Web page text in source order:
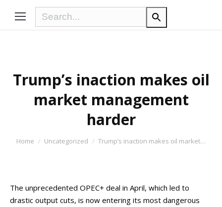
Trump’s inaction makes oil
market management
harder
You are here:
Home Uncategorized Trump’s inaction makes oil market…
The unprecedented OPEC+ deal in April, which led to
drastic output cuts, is now entering its most dangerous